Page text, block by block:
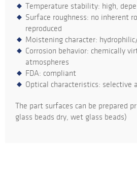
Temperature stability: high,
Surface roughness: no inherent
reproduced
Moistening character:
Corrosion behavior: chemically
atmospheres
FDA: compliant
Optical characteristics: selective
The part surfaces can be prepared
glass beads dry, wet glass beads)